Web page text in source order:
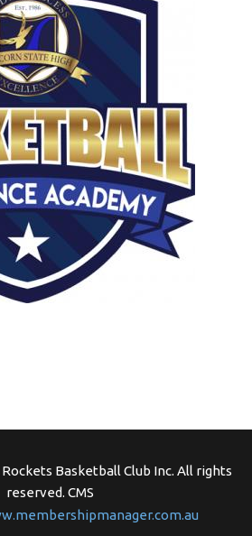
Basketball Club Inc. All rights
reserved. CMS